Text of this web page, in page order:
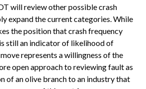
will review other possible crash
expand the current categories. While
the position that crash frequency
still an indicator of likelihood of
represents a willingness of the
open approach to reviewing fault as
of an olive branch to an industry that